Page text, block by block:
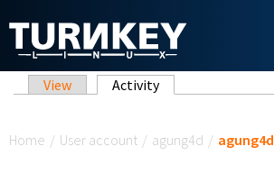
Primary tabs
View Activity(active tab)
Home / User account / agung4d / agung4d